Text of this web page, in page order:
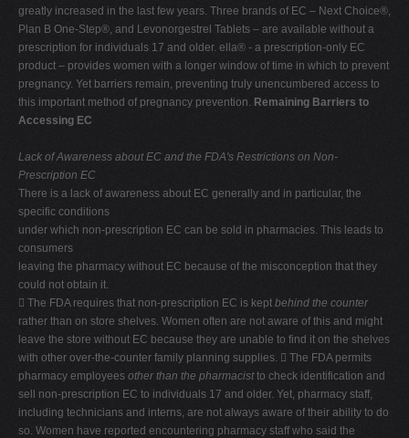
R
T
X
Z
0-9
greatly increased in the last few years. Three brands of EC – Next Choice®,
Plan B One-Step®, and Levonorgestrel Tablets – are available without a
prescription for individuals 17 and older. ella® - a prescription-only EC
product – provides women with a longer window of time in which to prevent
pregnancy. Yet barriers remain, preventing truly unencumbered access to
this important method of pregnancy prevention. Remaining Barriers to
Accessing EC
Lack of Awareness about EC and the FDA's Restrictions on Non-
Prescription EC
There is a lack of awareness about EC generally and in particular, the
specific conditions
under which non-prescription EC can be sold in pharmacies. This leads to
consumers
leaving the pharmacy without EC because of the misconception that they
could not obtain it.
 The FDA requires that non-prescription EC is kept behind the counter
rather than on store shelves. Women often are not aware of this and might
leave the store without EC because they are unable to find it on the shelves
with other over-the-counter family planning supplies.  The FDA permits
pharmacy employees other than the pharmacistto check identification and
sell non-prescription EC to individuals 17 and older. Yet, pharmacy staff,
including technicians and interns, are not always aware of their ability to do
so. Women have reported encountering pharmacy staff who said the